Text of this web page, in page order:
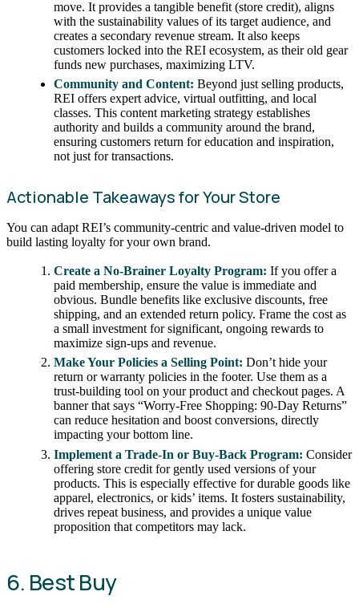
move. It provides a tangible benefit (store credit), aligns
with the sustainability values of its target audience, and
creates a secondary revenue stream. It also keeps
customers locked into the REI ecosystem, as their old gear
funds new purchases, maximizing LTV.
Community and Content: Beyond just selling products,
REI offers expert advice, virtual outfitting, and local
classes. This content marketing strategy establishes
authority and builds a community around the brand,
ensuring customers return for education and inspiration,
not just for transactions.
Actionable Takeaways for Your Store
You can adapt REI’s community-centric and value-driven model to
build lasting loyalty for your own brand.
Create a No-Brainer Loyalty Program: If you offer a
paid membership, ensure the value is immediate and
obvious. Bundle benefits like exclusive discounts, free
shipping, and an extended return policy. Frame the cost as
a small investment for significant, ongoing rewards to
maximize sign-ups and revenue.
Make Your Policies a Selling Point: Don’t hide your
return or warranty policies in the footer. Use them as a
trust-building tool on your product and checkout pages. A
banner that says “Worry-Free Shopping: 90-Day Returns”
can reduce hesitation and boost conversions, directly
impacting your bottom line.
Implement a Trade-In or Buy-Back Program: Consider
offering store credit for gently used versions of your
products. This is especially effective for durable goods like
apparel, electronics, or kids’ items. It fosters sustainability,
drives repeat business, and provides a unique value
proposition that competitors may lack.
6. Best Buy